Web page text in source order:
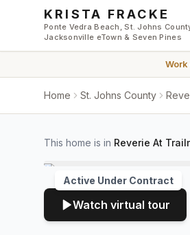
Skip to main content
KRISTA FRACKE
Ponte Vedra Beach, St. Johns
Jacksonville eTown & Seven Pines
Home St. Johns County
This home is in Reverie At
Active Under Contract
Watch virtual tour